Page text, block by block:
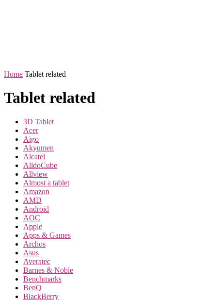
Home Tablet related
Tablet related
3D Tablet
Acer
Aigo
Akyumen
Alcatel
AlldoCube
Allview
Almost a tablet
Amazon
AMD
Android
AOC
Apple
Apps & Games
Archos
Asus
Averatec
Barnes & Noble
Benchmarks
BenQ
BlackBerry